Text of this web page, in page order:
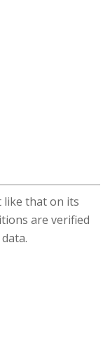
like that on its
are verified